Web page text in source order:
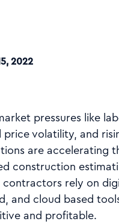
2022
pressures like
price volatility, and
are accelerating
construction
contractors rely on
and cloud based
and profitable.